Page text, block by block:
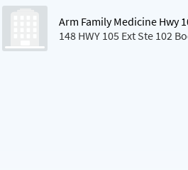
Arm Family Medicine Hwy
148 HWY 105 Ext Ste 102